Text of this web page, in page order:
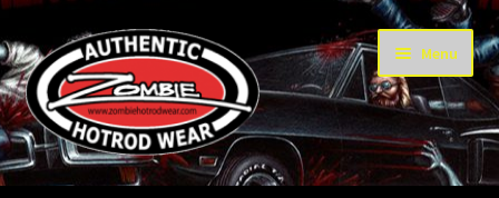
Skip
to
navigation
Skip
to
content
Menu
Home